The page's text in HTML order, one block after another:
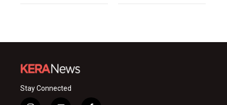
Stay Connected